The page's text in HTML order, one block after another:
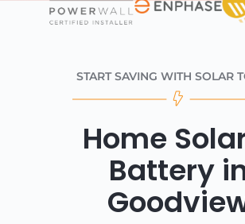
START SAVING WITH SOLAR
Home
Battery